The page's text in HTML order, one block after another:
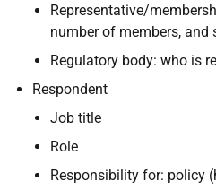
Representative/
number of members, and
Regulatory body: who is
Respondent
Job title
Role
Responsibility for: policy